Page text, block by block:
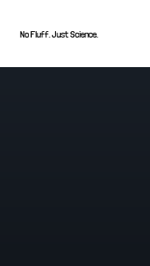
No Fluff. Just Science.